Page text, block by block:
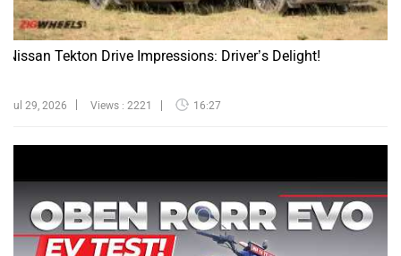
Nissan Tekton Drive Impressions: Driver’s Delight!
Jul 29, 2026 Views : 2221 16:27